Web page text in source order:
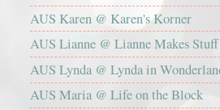
AUS Karen @ Karen's Korner
AUS Lianne @ Lianne Makes Stuff
AUS Lynda @ Lynda in
AUS Maria @ Life on the Block